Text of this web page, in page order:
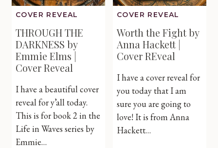
COVER REVEAL
THROUGH THE
DARKNESS by
Emmie Elms |
Cover Reveal
I have a beautiful cover
reveal for y’all today.
This is for book 2 in the
Life in Waves series by
Emmie…
COVER REVEAL
Worth the Fight by
Anna Hackett |
Cover REveal
I have a cover reveal for
you today that I am
sure you are going to
love! It is from Anna
Hackett…